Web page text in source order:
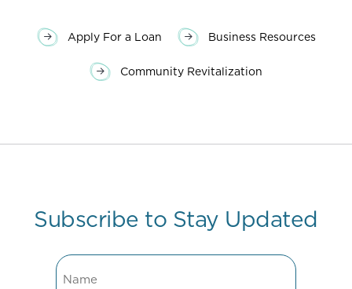
Apply For a Loan Business Resources
Community Revitalization
Subscribe to Stay Updated
Name